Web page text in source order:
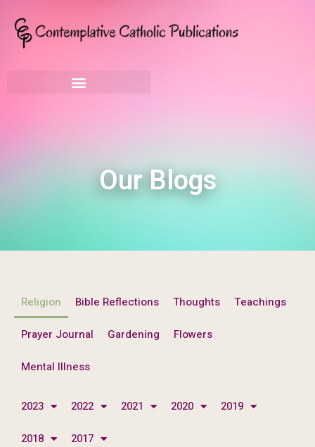
Our Blogs
Religion Bible Reflections Thoughts Teachings
Prayer Journal Gardening Flowers
Mental Illness
2023 2022 2021 2020 2019
2018 2017